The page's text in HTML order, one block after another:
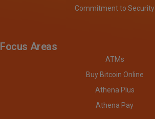
Commitment to Security
Focus Areas
ATMs
Buy Bitcoin Online
Athena Plus
Athena Pay